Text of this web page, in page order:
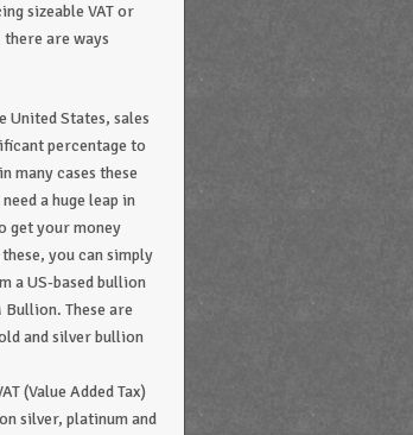
sizeable VAT or
are ways
United States, sales
percentage to
many cases these
a huge leap in
get your money
you can simply
a US-based bullion
These are
and silver bullion
(Value Added Tax)
silver, platinum and